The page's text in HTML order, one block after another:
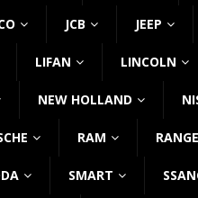
JCB JEEP
LIFAN LINCOLN
NEW HOLLAND
RAM
SMART